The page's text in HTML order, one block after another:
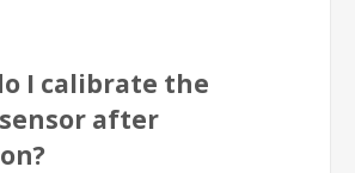
I calibrate the
after